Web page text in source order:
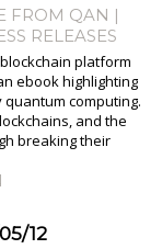
FROM QAN |
RELEASES
platform
ebook highlighting
computing.
and the
breaking their
12